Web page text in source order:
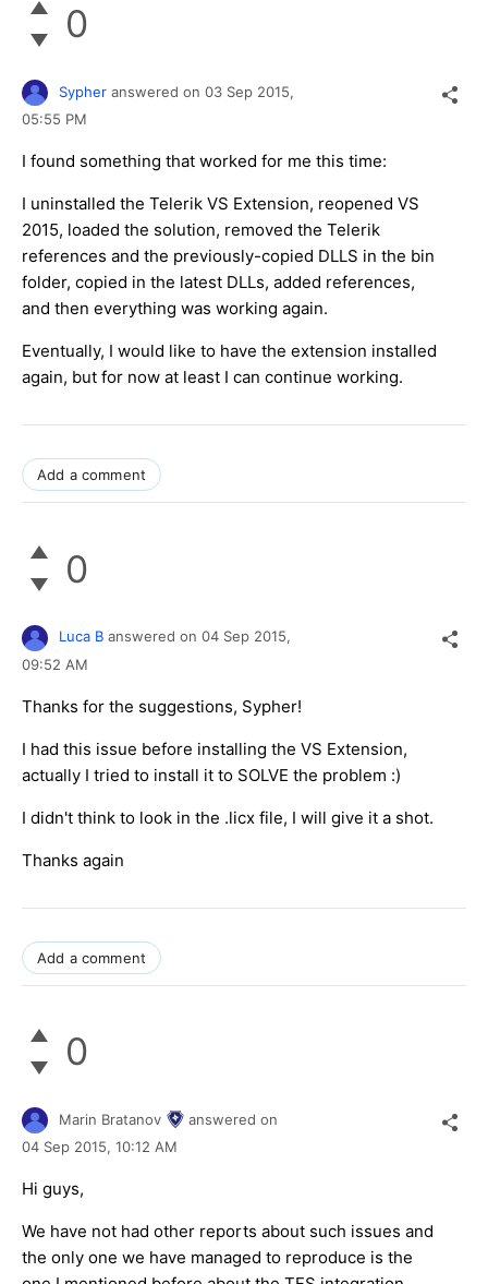
0
Sypher answered on 03 Sep 2015,
05:55 PM
I found something that worked for me this time:
I uninstalled the Telerik VS Extension, reopened VS
2015, loaded the solution, removed the Telerik
references and the previously-copied DLLS in the bin
folder, copied in the latest DLLs, added references,
and then everything was working again.
Eventually, I would like to have the extension installed
again, but for now at least I can continue working.
Add a comment
0
Luca B answered on 04 Sep 2015,
09:52 AM
Thanks for the suggestions, Sypher!
I had this issue before installing the VS Extension,
actually I tried to install it to SOLVE the problem :)
I didn't think to look in the .licx file, I will give it a shot.
Thanks again
Add a comment
0
Marin Bratanov
answered on
04 Sep 2015, 10:12 AM
Hi guys,
We have not had other reports about such issues and
the only one we have managed to reproduce is the